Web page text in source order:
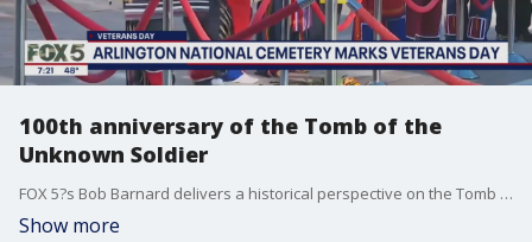
100th anniversary of the Tomb of the
Unknown Soldier
FOX 5?s Bob Barnard delivers a historical perspective on the Tomb of the Unknown Soldier, and talks to Native Americans who participated in ceremonies at the tomb this week.
Show more